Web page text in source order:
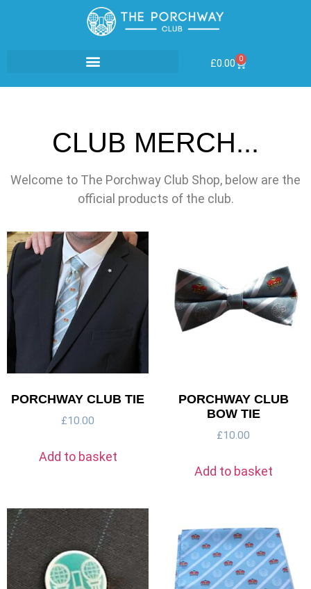
£0.00 0
CLUB MERCH...
Welcome to The Porchway Club Shop, below are the
official products of the club.
PORCHWAY CLUB TIE
£10.00
Add to basket
PORCHWAY CLUB
BOW TIE
£10.00
Add to basket